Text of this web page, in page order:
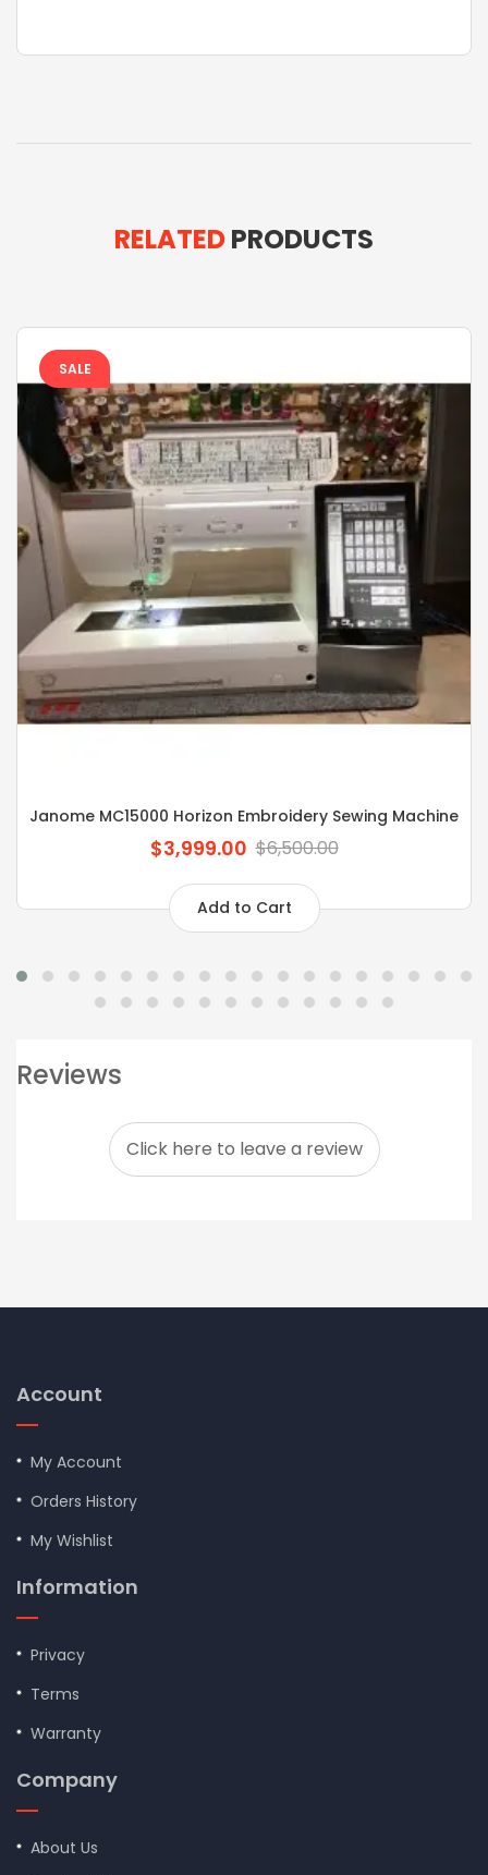
RELATEDPRODUCTS
SALE
Janome MC15000 Horizon Embroidery Sewing Machine
$3,999.00 $6,500.00
Add to Cart
Reviews
Click here to leave a review
Account
My Account
Orders History
My Wishlist
Information
Privacy
Terms
Warranty
Company
About Us